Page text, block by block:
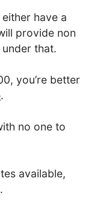
have a
provide non
that.
you’re better
.
no one to
available,